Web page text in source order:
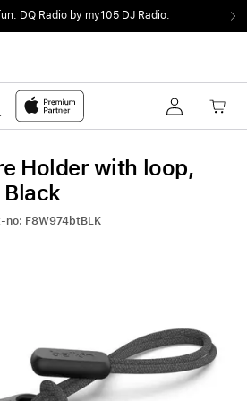
DQ Radio by my105 DJ Radio.
Holder with loop,
Black
F8W974btBLK